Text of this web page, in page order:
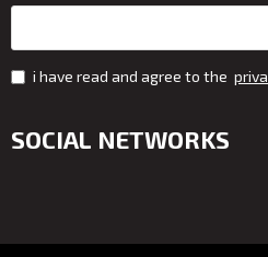
i have read and agree to the
SOCIAL NETWORKS